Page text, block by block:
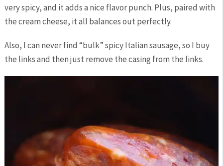
very spicy, and it adds a nice flavor punch. Plus, paired with
the cream cheese, it all balances out perfectly.
Also, I can never find “bulk” spicy Italian sausage, so I buy
the links and then just remove the casing from the links.